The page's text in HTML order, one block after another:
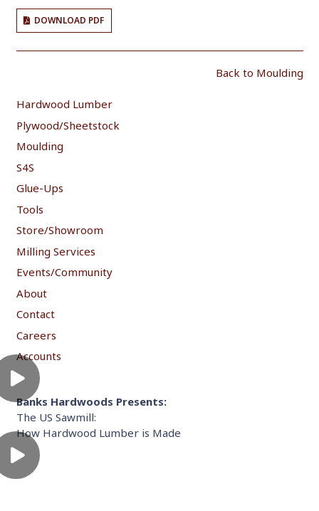
DOWNLOAD PDF
Back to Moulding
Hardwood Lumber
Plywood/Sheetstock
Moulding
S4S
Glue-Ups
Tools
Store/Showroom
Milling Services
Events/Community
About
Contact
Careers
Accounts
Banks Hardwoods Presents:
The US Sawmill:
How Hardwood Lumber is Made